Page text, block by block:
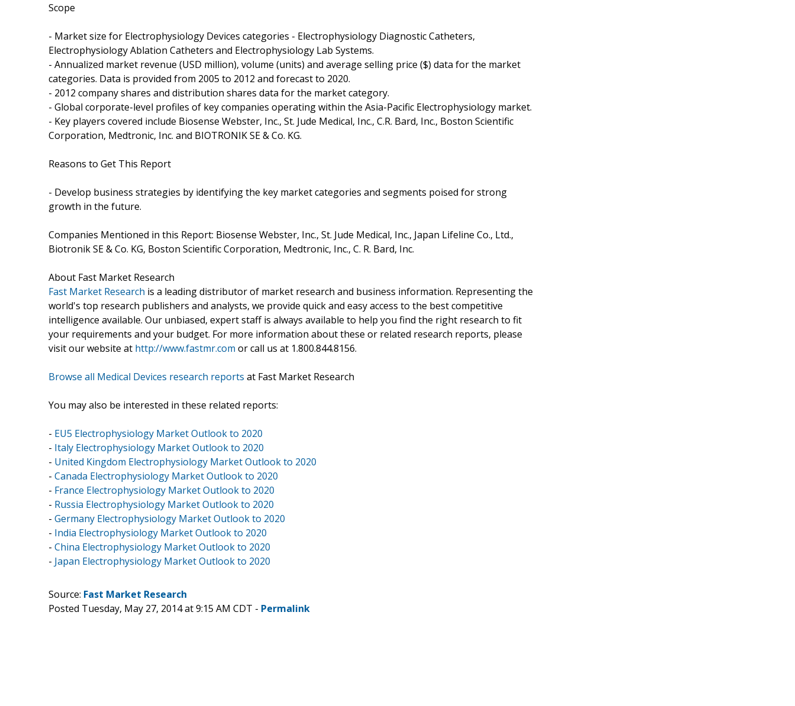
Scope
- Market size for Electrophysiology Devices categories - Electrophysiology Diagnostic Catheters,
Electrophysiology Ablation Catheters and Electrophysiology Lab Systems.
- Annualized market revenue (USD million), volume (units) and average selling price ($) data for the market
categories. Data is provided from 2005 to 2012 and forecast to 2020.
- 2012 company shares and distribution shares data for the market category.
- Global corporate-level profiles of key companies operating within the Asia-Pacific Electrophysiology market.
- Key players covered include Biosense Webster, Inc., St. Jude Medical, Inc., C.R. Bard, Inc., Boston Scientific
Corporation, Medtronic, Inc. and BIOTRONIK SE & Co. KG.
Reasons to Get This Report
- Develop business strategies by identifying the key market categories and segments poised for strong
growth in the future.
Companies Mentioned in this Report: Biosense Webster, Inc., St. Jude Medical, Inc., Japan Lifeline Co., Ltd.,
Biotronik SE & Co. KG, Boston Scientific Corporation, Medtronic, Inc., C. R. Bard, Inc.
About Fast Market Research
Fast Market Research is a leading distributor of market research and business information. Representing the
world's top research publishers and analysts, we provide quick and easy access to the best competitive
intelligence available. Our unbiased, expert staff is always available to help you find the right research to fit
your requirements and your budget. For more information about these or related research reports, please
visit our website at http://www.fastmr.com or call us at 1.800.844.8156.
Browse all Medical Devices research reports at Fast Market Research
You may also be interested in these related reports:
- EU5 Electrophysiology Market Outlook to 2020
- Italy Electrophysiology Market Outlook to 2020
- United Kingdom Electrophysiology Market Outlook to 2020
- Canada Electrophysiology Market Outlook to 2020
- France Electrophysiology Market Outlook to 2020
- Russia Electrophysiology Market Outlook to 2020
- Germany Electrophysiology Market Outlook to 2020
- India Electrophysiology Market Outlook to 2020
- China Electrophysiology Market Outlook to 2020
- Japan Electrophysiology Market Outlook to 2020
Source: Fast Market Research
Posted Tuesday, May 27, 2014 at 9:15 AM CDT - Permalink